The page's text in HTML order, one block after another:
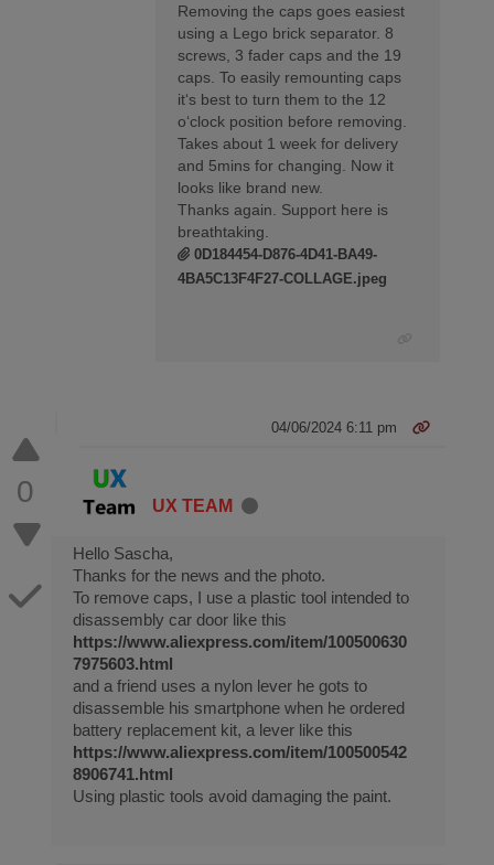
Removing the caps goes easiest
using a Lego brick separator. 8
screws, 3 fader caps and the 19
caps. To easily remounting caps
it‘s best to turn them to the 12
o‘clock position before removing.
Takes about 1 week for delivery
and 5mins for changing. Now it
looks like brand new.
Thanks again. Support here is
breathtaking.
0D184454-D876-4D41-BA49-
4BA5C13F4F27-COLLAGE.jpeg
0
04/06/2024 6:11 pm
UX TEAM
Hello Sascha,
Thanks for the news and the photo.
To remove caps, I use a plastic tool intended to
disassembly car door like this
https://www.aliexpress.com/item/100500630
7975603.html
and a friend uses a nylon lever he gots to
disassemble his smartphone when he ordered
battery replacement kit, a lever like this
https://www.aliexpress.com/item/100500542
8906741.html
Using plastic tools avoid damaging the paint.